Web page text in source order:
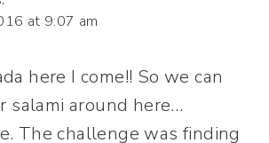
at 9:07 am
here I come!! So we can
salami around here…
The challenge was finding